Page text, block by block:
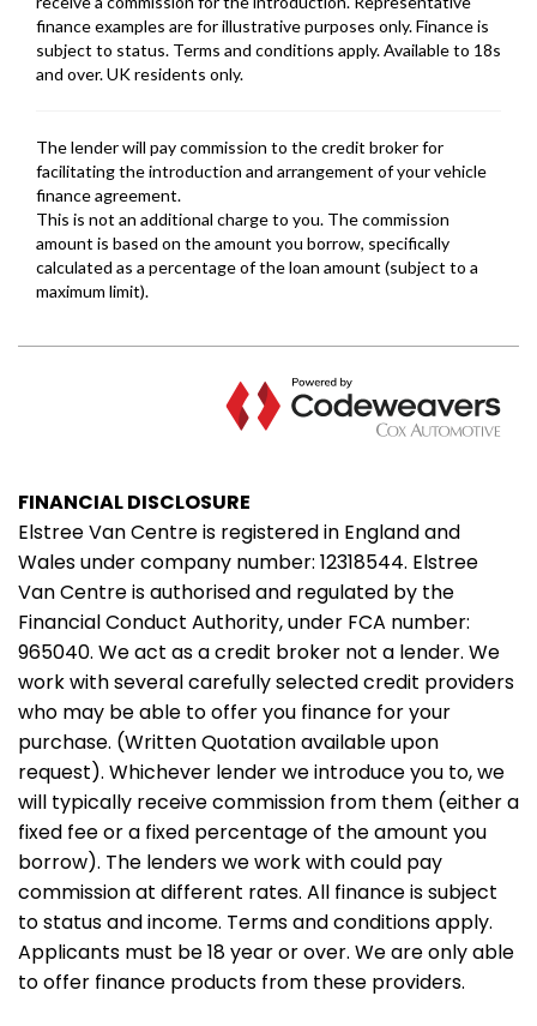
FINANCIAL DISCLOSURE
Elstree Van Centre is registered in England and
Wales under company number: 12318544. Elstree
Van Centre is authorised and regulated by the
Financial Conduct Authority, under FCA number:
965040. We act as a credit broker not a lender. We
work with several carefully selected credit providers
who may be able to offer you finance for your
purchase. (Written Quotation available upon
request). Whichever lender we introduce you to, we
will typically receive commission from them (either a
fixed fee or a fixed percentage of the amount you
borrow). The lenders we work with could pay
commission at different rates. All finance is subject
to status and income. Terms and conditions apply.
Applicants must be 18 year or over. We are only able
to offer finance products from these providers.